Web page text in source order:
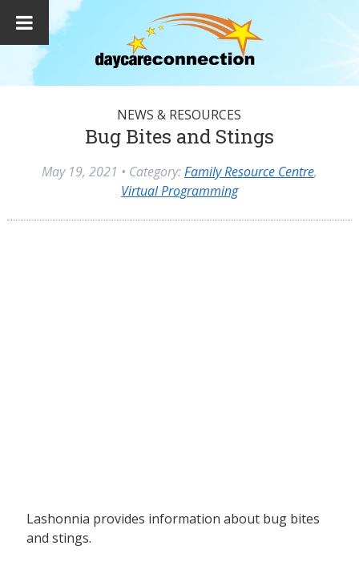
NEWS & RESOURCES
Bug Bites and Stings
May 19, 2021 • Category:Family Resource Centre,
Virtual Programming
Lashonnia provides information about bug bites
and stings.